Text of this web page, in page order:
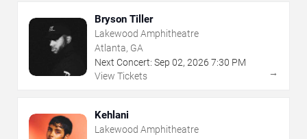
Bryson Tiller
Lakewood Amphitheatre
Atlanta, GA
Next Concert: Sep 02, 2026 7:30 PM
View Tickets
→
Kehlani
Lakewood Amphitheatre